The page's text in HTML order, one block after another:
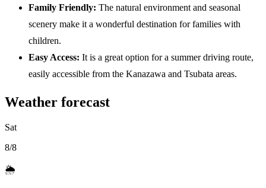
Family Friendly: The natural environment and seasonal
scenery make it a wonderful destination for families with
children.
Easy Access: It is a great option for a summer driving route,
easily accessible from the Kanazawa and Tsubata areas.
Weather forecast
Sat
8/8
🌦️